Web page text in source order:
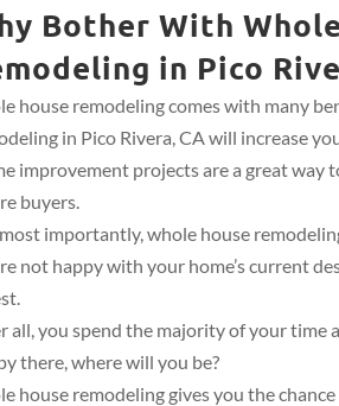
Bother With
in Pico
house remodeling comes with many
in Pico Rivera, CA will increase
improvement projects are a great way
buyers.
importantly, whole house
not happy with your home’s current
all, you spend the majority of your time
there, where will you be?
house remodeling gives you the